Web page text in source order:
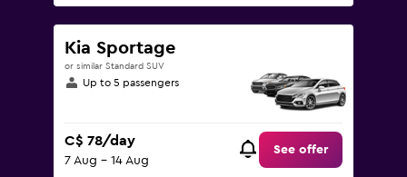
Kia Sportage
or similar Standard SUV
Up to 5 passengers
C$ 78/day
7 Aug - 14 Aug
See offer